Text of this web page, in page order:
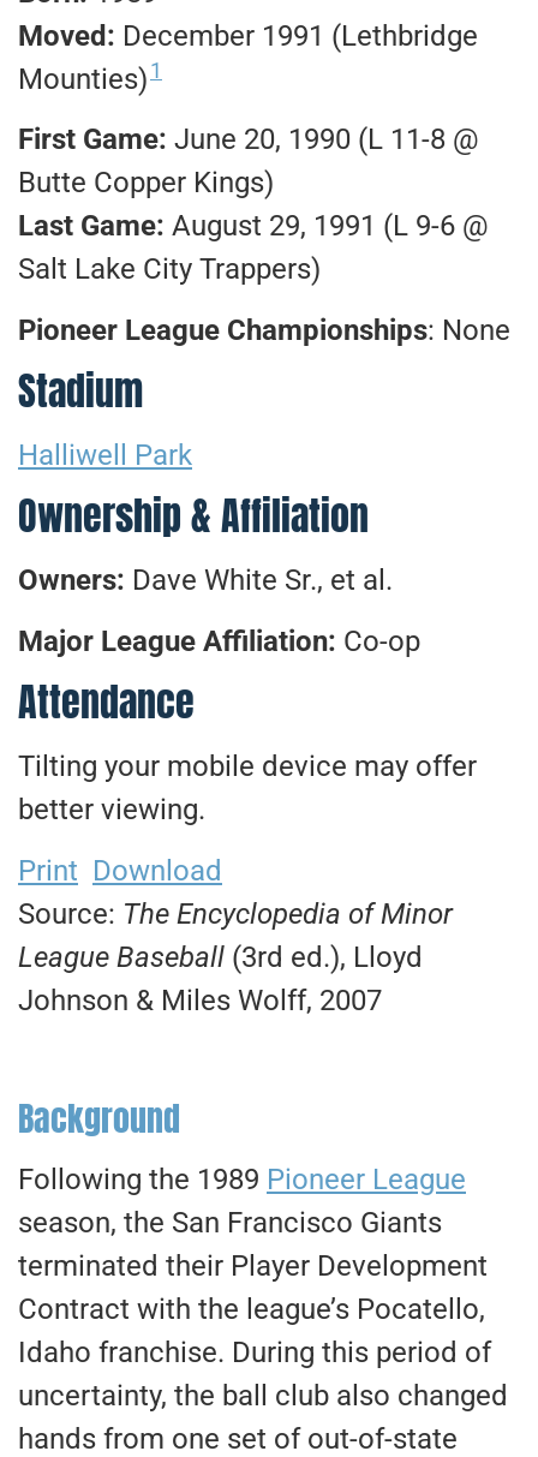
Moved: December 1991 (Lethbridge
Mounties)1
First Game: June 20, 1990 (L 11-8 @
Butte Copper Kings)
Last Game: August 29, 1991 (L 9-6 @
Salt Lake City Trappers)
Pioneer League Championships: None
Stadium
Halliwell Park
Ownership & Affiliation
Owners: Dave White Sr., et al.
Major League Affiliation: Co-op
Attendance
Tilting your mobile device may offer
better viewing.
Print Download
Source: The Encyclopedia of Minor
League Baseball (3rd ed.), Lloyd
Johnson & Miles Wolff, 2007
Background
Following the 1989 Pioneer League
season, the San Francisco Giants
terminated their Player Development
Contract with the league’s Pocatello,
Idaho franchise. During this period of
uncertainty, the ball club also changed
hands from one set of out-of-state